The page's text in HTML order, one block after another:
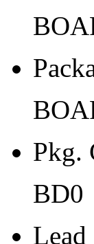
-
Qty.per
Pkg.
BD0